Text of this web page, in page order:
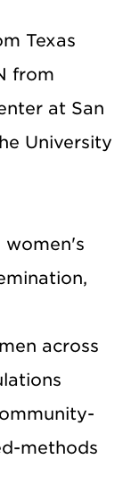
Texas
from
at San
University
women's
across
methods